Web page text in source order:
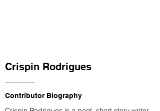
Crispin Rodrigues
Contributor Biography